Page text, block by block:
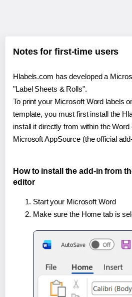
Notes for first-time users
Hlabels.com has developed a
"Label Sheets & Rolls".
To print your Microsoft Word labels
template, you must first install the
install it directly from within the Word
Microsoft AppSource (the official
How to install the add-in from
editor
Start your Microsoft Word
Make sure the Home tab is